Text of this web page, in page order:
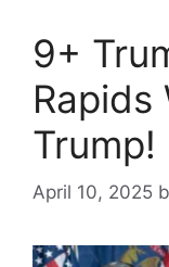
9+
Rapids
Trump!
April 10, 2025